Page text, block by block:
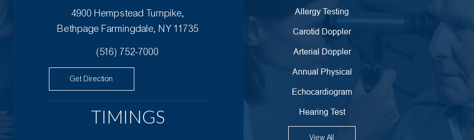
4900 Hempstead Turnpike,
Bethpage Farmingdale, NY 11735
(516) 752-7000
Get Direction
TIMINGS
Allergy Testing
Carotid Doppler
Arterial Doppler
Annual Physical
Echocardiogram
Hearing Test
View All